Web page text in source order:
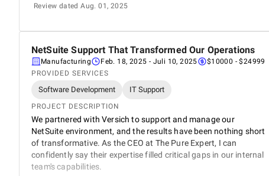
scale with minimal disruption to our day to day workflow.
Review dated Aug. 01, 2025
NetSuite Support That Transformed Our Operations
Manufacturing Feb. 18, 2025 - Juli 10, 2025
$10000 - $24999
PROVIDED SERVICES
Software Development IT Support
PROJECT DESCRIPTION
We partnered with Versich to support and manage our
NetSuite environment, and the results have been nothing short
of transformative. As the CEO at The Pure Expert, I can
confidently say their expertise filled critical gaps in our internal
team's capabilities.